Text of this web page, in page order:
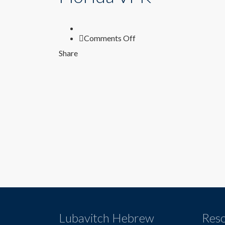
Comments Offon
Share
Lubavitch Hebrew